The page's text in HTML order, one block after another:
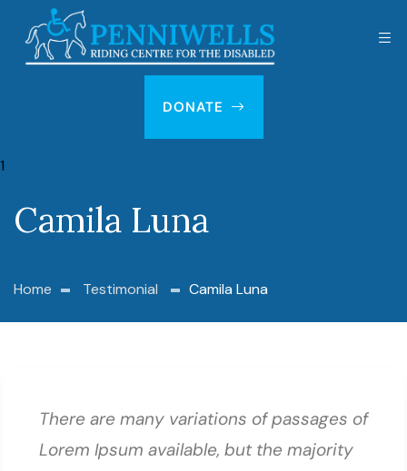
DONATE
Camila Luna
Home Testimonial Camila Luna
There are many variations of passages of
Lorem Ipsum available, but the majority